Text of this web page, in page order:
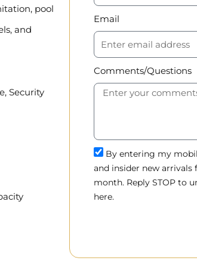
pool
and
Security
Email
Comments/Questions
By entering my
and insider new arrivals
month. Reply STOP to
here.